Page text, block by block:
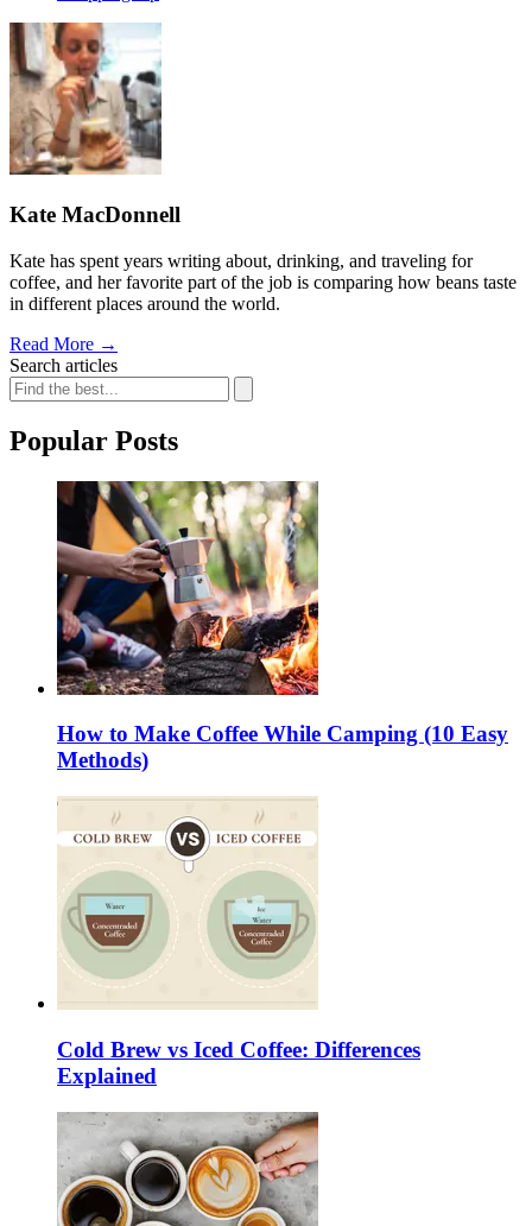
Kate MacDonnell
Kate has spent years writing about, drinking, and traveling for
coffee, and her favorite part of the job is comparing how beans taste
in different places around the world.
Read More →
Search articles
Popular Posts
How to Make Coffee While Camping (10 Easy
Methods)
Cold Brew vs Iced Coffee: Differences
Explained